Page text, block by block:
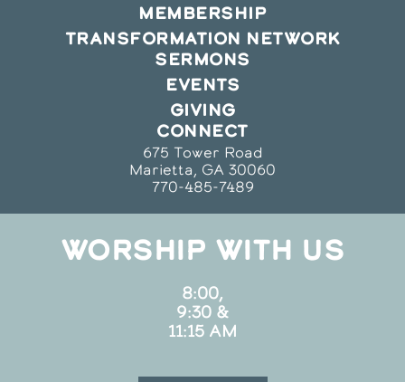
MEMBERSHIP
TRANSFORMATION NETWORK
SERMONS
EVENTS
GIVING
CONNECT
675 Tower Road
Marietta, GA 30060
770-485-7489
WORSHIP WITH US
8:00,
9:30 &
11:15 AM